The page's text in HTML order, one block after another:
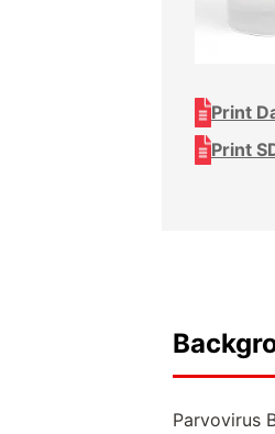
Print
Print
Parvovirus